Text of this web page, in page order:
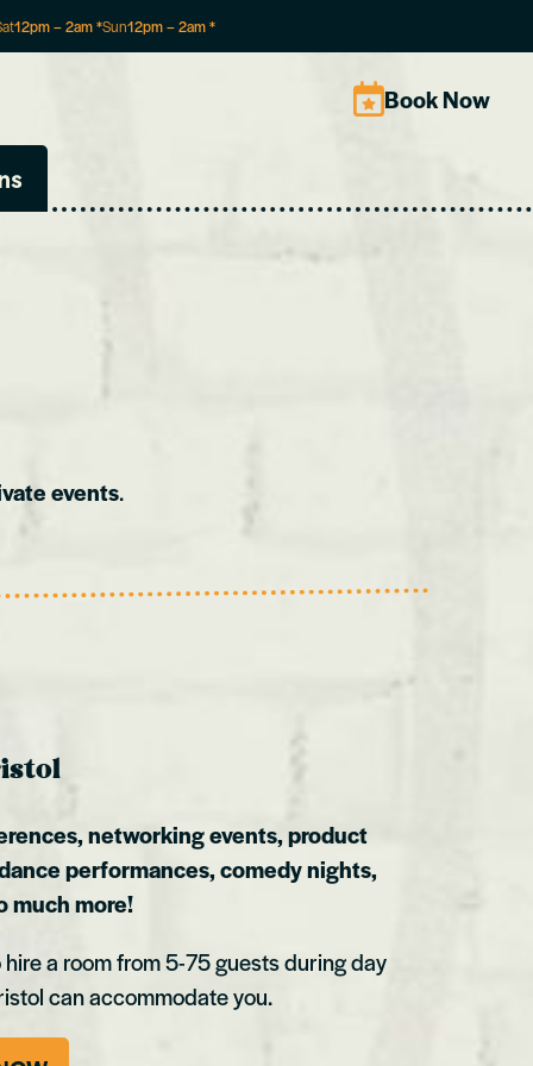
12pm–2am*Sun12pm–2am*
Book Now
events.
networking events, product
performances, comedy nights,
much more!
a room from 5-75 guests during day
can accommodate you.